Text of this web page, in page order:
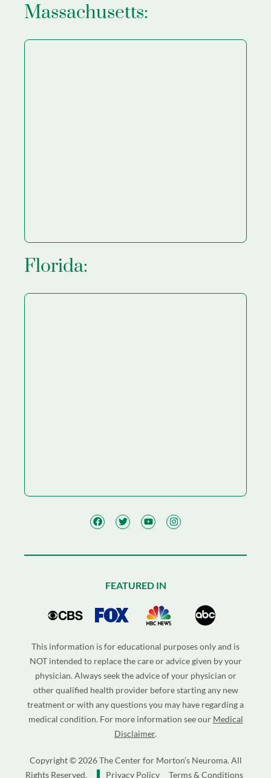
Massachusetts:
Florida:
FEATURED IN
This information is for educational purposes only and is
NOT intended to replace the care or advice given by your
physician. Always seek the advice of your physician or
other qualified health provider before starting any new
treatment or with any questions you may have regarding a
medical condition. For more information see our Medical
Disclaimer.
Copyright © 2026 The Center for Morton’s Neuroma. All
Rights Reserved.
Privacy Policy Terms & Conditions